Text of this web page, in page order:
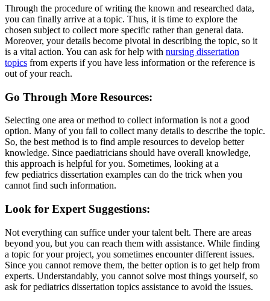
Through the procedure of writing the known and researched data,
you can finally arrive at a topic. Thus, it is time to explore the
chosen subject to collect more specific rather than general data.
Moreover, your details become pivotal in describing the topic, so it
is a vital action. You can ask for help with nursing dissertation
topics from experts if you have less information or the reference is
out of your reach.
Go Through More Resources:
Selecting one area or method to collect information is not a good
option. Many of you fail to collect many details to describe the topic.
So, the best method is to find ample resources to develop better
knowledge. Since paediatricians should have overall knowledge,
this approach is helpful for you. Sometimes, looking at a
few pediatrics dissertation examples can do the trick when you
cannot find such information.
Look for Expert Suggestions:
Not everything can suffice under your talent belt. There are areas
beyond you, but you can reach them with assistance. While finding
a topic for your project, you sometimes encounter different issues.
Since you cannot remove them, the better option is to get help from
experts. Understandably, you cannot solve most things yourself, so
ask for pediatrics dissertation topics assistance to avoid the issues.